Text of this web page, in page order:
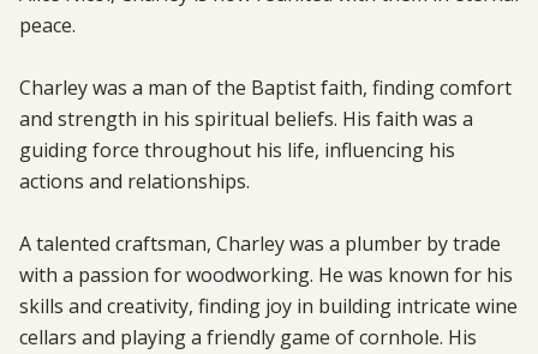
peace.
Charley was a man of the Baptist faith, finding comfort
and strength in his spiritual beliefs. His faith was a
guiding force throughout his life, influencing his
actions and relationships.
A talented craftsman, Charley was a plumber by trade
with a passion for woodworking. He was known for his
skills and creativity, finding joy in building intricate wine
cellars and playing a friendly game of cornhole. His